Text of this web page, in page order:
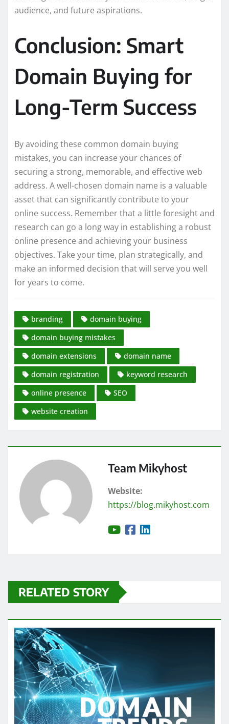
audience, and future aspirations.
Conclusion: Smart
Domain Buying for
Long-Term Success
By avoiding these common domain buying
mistakes, you can increase your chances of
securing a strong, memorable, and effective web
address. A well-chosen domain name is a valuable
asset that can significantly contribute to your
online success. Remember that a little foresight and
research can go a long way in establishing a robust
online presence and achieving your business
objectives. Take your time, plan strategically, and
make an informed decision that will serve you well
for years to come.
branding
domain buying
domain buying mistakes
domain extensions
domain name
domain registration
keyword research
online presence
SEO
website creation
Team Mikyhost
Website:
https://blog.mikyhost.com
RELATED STORY